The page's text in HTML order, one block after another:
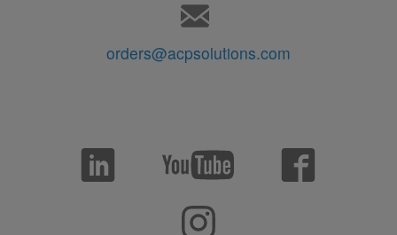
orders@acpsolutions.com